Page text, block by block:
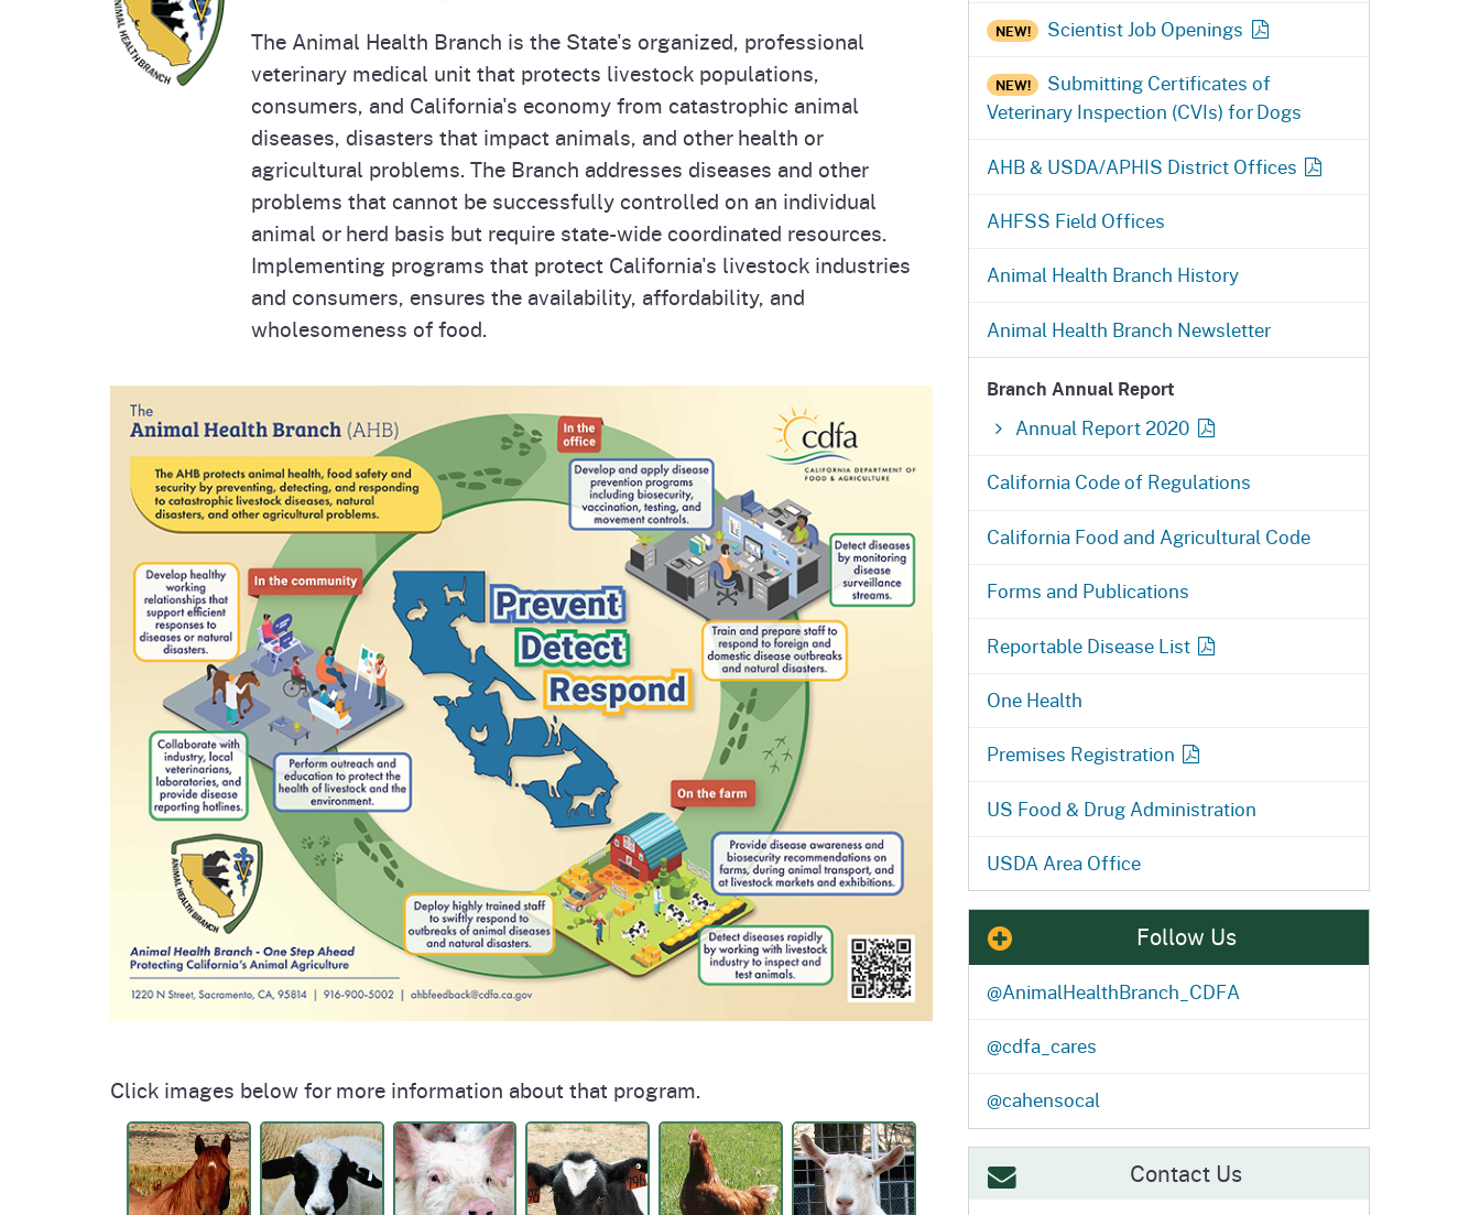
Office of Grant Administration
Program (PDCP)Homepage
Plant Health & Pest Prevention
Services Division (PHPPS) Homepage
State Board of Food &
Homepage
The Animal Health Branch is the State's organized, professional
veterinary medical unit that protects livestock populations,
consumers, and California's economy from catastrophic animal
diseases, disasters that impact animals, and other health or
agricultural problems. The Branch addresses diseases and other
problems that cannot be successfully controlled on an individual
animal or herd basis but require state-wide coordinated resources.
Implementing programs that protect California's livestock industries
and consumers, ensures the availability, affordability, and
wholesomeness of food.
Click images below for more information about that program.
NEW! Scientist Job Openings
NEW!
Submitting Certificates of
Veterinary Inspection (CVIs) for Dogs
AHB & USDA/APHIS District Offices
AHFSS Field Offices
Animal Health Branch History
Animal Health Branch Newsletter
Branch Annual Report
Annual Report 2020
California Code of Regulations
California Food and Agricultural Code
Forms and Publications
Reportable Disease List
One Health
Premises Registration
US Food & Drug Administration
USDA Area Office
Follow Us
@AnimalHealthBranch_CDFA
@cdfa_cares
@cahensocal
Contact Us